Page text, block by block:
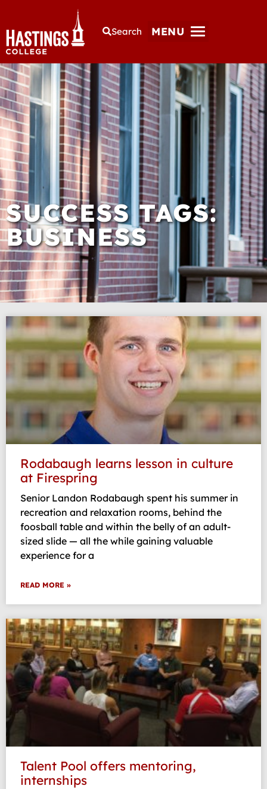
Search MENU
SUCCESS TAGS:
BUSINESS
Rodabaugh learns lesson in culture
at Firespring
Senior Landon Rodabaugh spent his summer in
recreation and relaxation rooms, behind the
foosball table and within the belly of an adult-
sized slide — all the while gaining valuable
experience for a
READ MORE »
Talent Pool offers mentoring,
internships
PagePagePage